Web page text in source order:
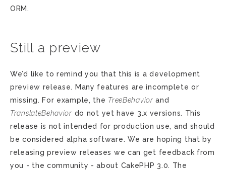
ORM.
Still a preview
We’d like to remind you that this is a development
preview release. Many features are incomplete or
missing. For example, the TreeBehavior and
TranslateBehavior do not yet have 3.x versions. This
release is not intended for production use, and should
be considered alpha software. We are hoping that by
releasing preview releases we can get feedback from
you - the community - about CakePHP 3.0. The